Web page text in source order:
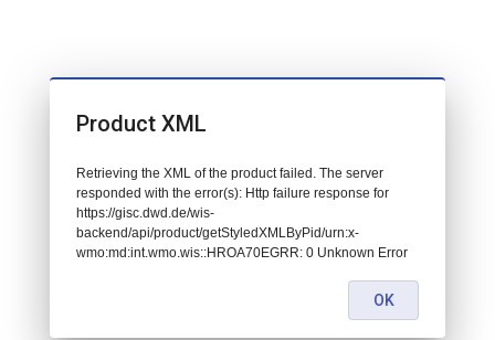
Product XML
Retrieving the XML of the product failed. The server
responded with the error(s): Http failure response for
https://gisc.dwd.de/wis-
backend/api/product/getStyledXMLByPid/urn:x-
wmo:md:int.wmo.wis::HROA70EGRR: 0 Unknown Error
OK